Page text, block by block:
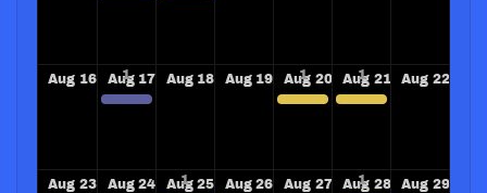
Aug 16 Aug 17
Longview Rotary Club Community Overdose Training
Aug 18 Aug 19 Aug 20
EL SEGUNDO ROTARY CLUB PRESENTATION PROJECT SMART
Aug 21
LAS VEGAS WON ROTARY CLUB PRESENTATION
Aug 22
Aug 23 Aug 24 Aug 25
Aug 26 Aug 27 Aug 28
Aug 29